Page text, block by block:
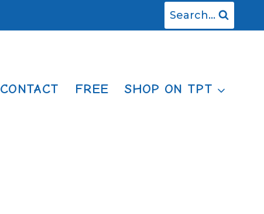
Search...
CONTACT FREE SHOP ON TPT